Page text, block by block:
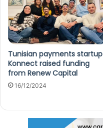
Tunisian payments startup
Konnect raised funding
from Renew Capital
16/12/2024